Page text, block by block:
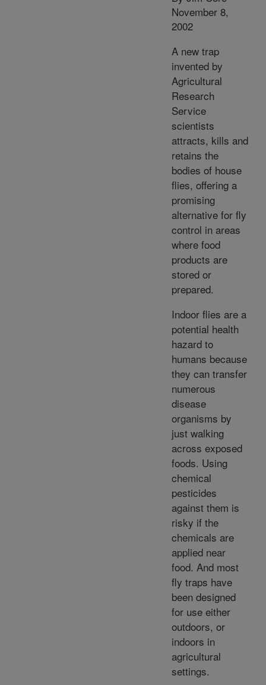
November 8,
2002
A new trap
invented by
Agricultural
Research
Service
scientists
attracts, kills and
retains the
bodies of house
flies, offering a
promising
alternative for fly
control in areas
where food
products are
stored or
prepared.
Indoor flies are a
potential health
hazard to
humans because
they can transfer
numerous
disease
organisms by
just walking
across exposed
foods. Using
chemical
pesticides
against them is
risky if the
chemicals are
applied near
food. And most
fly traps have
been designed
for use either
outdoors, or
indoors in
agricultural
settings.